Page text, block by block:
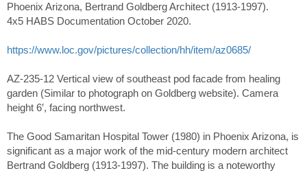
Phoenix Arizona, Bertrand Goldberg Architect (1913-1997).
4x5 HABS Documentation October 2020.
https://www.loc.gov/pictures/collection/hh/item/az0685/
AZ-235-12 Vertical view of southeast pod facade from healing
garden (Similar to photograph on Goldberg website). Camera
height 6′, facing northwest.
The Good Samaritan Hospital Tower (1980) in Phoenix Arizona, is
significant as a major work of the mid-century modern architect
Bertrand Goldberg (1913-1997). The building is a noteworthy